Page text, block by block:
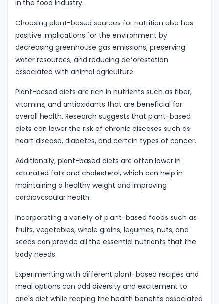
in the food industry.
Choosing plant-based sources for nutrition also has
positive implications for the environment by
decreasing greenhouse gas emissions, preserving
water resources, and reducing deforestation
associated with animal agriculture.
Plant-based diets are rich in nutrients such as fiber,
vitamins, and antioxidants that are beneficial for
overall health. Research suggests that plant-based
diets can lower the risk of chronic diseases such as
heart disease, diabetes, and certain types of cancer.
Additionally, plant-based diets are often lower in
saturated fats and cholesterol, which can help in
maintaining a healthy weight and improving
cardiovascular health.
Incorporating a variety of plant-based foods such as
fruits, vegetables, whole grains, legumes, nuts, and
seeds can provide all the essential nutrients that the
body needs.
Experimenting with different plant-based recipes and
meal options can add diversity and excitement to
one's diet while reaping the health benefits associated